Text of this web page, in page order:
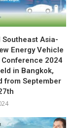
Southeast Asia-
Energy Vehicle
2024
in Bangkok,
from September